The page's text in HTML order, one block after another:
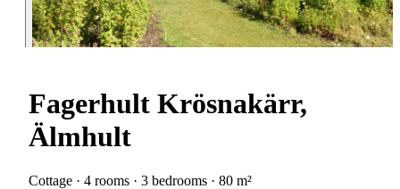
Fagerhult Krösnakärr,
Älmhult
Cottage · 4 rooms · 3 bedrooms · 80 m²